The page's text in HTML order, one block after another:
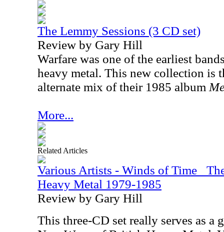
The Lemmy Sessions (3 CD set)
Review by Gary Hill
Warfare was one of the earliest
heavy metal. This new collection is
alternate mix of their 1985 album
More...
Related Articles
Various Artists - Winds of Time_
Heavy Metal 1979-1985
Review by Gary Hill
This three-CD set really serves as a